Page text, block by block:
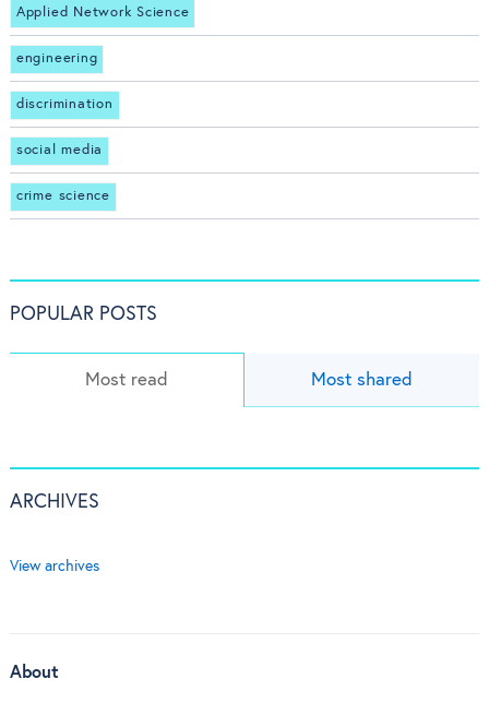
Applied Network Science
engineering
discrimination
social media
crime science
POPULAR POSTS
Most read Most shared
ARCHIVES
View archives
About